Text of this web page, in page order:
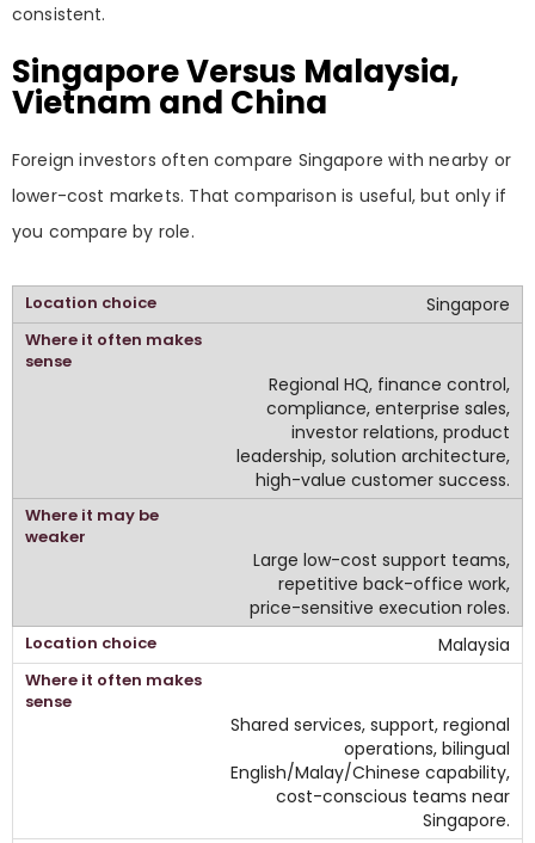
consistent.
Singapore Versus Malaysia,
Vietnam and China
Foreign investors often compare Singapore with nearby or
lower-cost markets. That comparison is useful, but only if
you compare by role.
Singapore
Regional HQ, finance control,
compliance, enterprise sales,
investor relations, product
leadership, solution architecture,
high-value customer success.
Large low-cost support teams,
repetitive back-office work,
price-sensitive execution roles.
Malaysia
Shared services, support, regional
operations, bilingual
English/Malay/Chinese capability,
cost-conscious teams near
Singapore.